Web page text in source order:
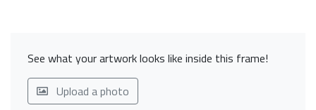
See what your artwork looks like inside this frame!
Upload a photo